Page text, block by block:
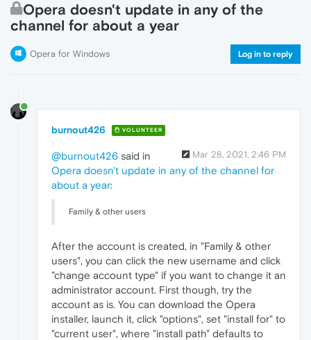
Opera doesn't update in any of the
channel for about a year
Opera for Windows Log in to reply
burnout426 VOLUNTEER
Mar 28, 2021, 2:46 PM
@burnout426 said in
Opera doesn't update in any of the channel for
about a year:
Family & other users
After the account is created, in "Family & other
users", you can click the new username and click
"change account type" if you want to change it an
administrator account. First though, try the
account as is. You can download the Opera
installer, launch it, click "options", set "install for" to
"current user", where "install path" defaults to